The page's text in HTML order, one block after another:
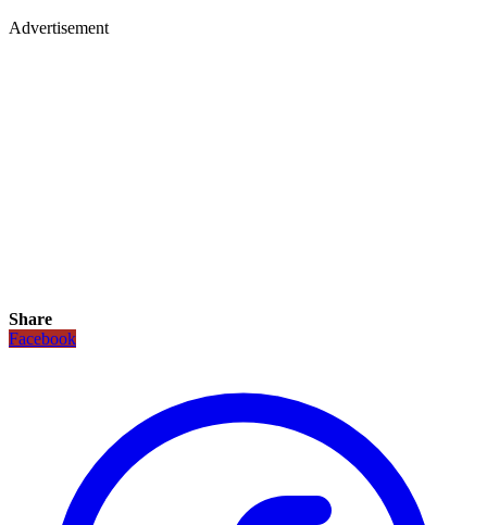
Advertisement
Share
Facebook